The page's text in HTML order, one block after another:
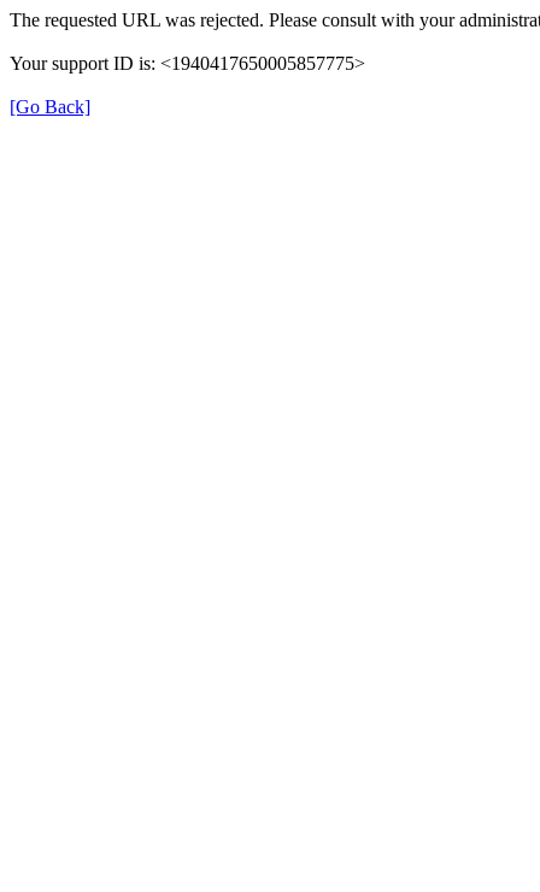
The requested URL was rejected. Please consult with your
Your support ID is: <1940417650005857775>
[Go Back]